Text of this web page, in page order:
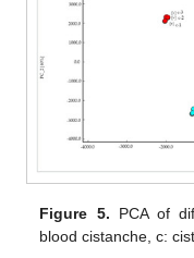
Figure 5. PCA of
blood cistanche, c: